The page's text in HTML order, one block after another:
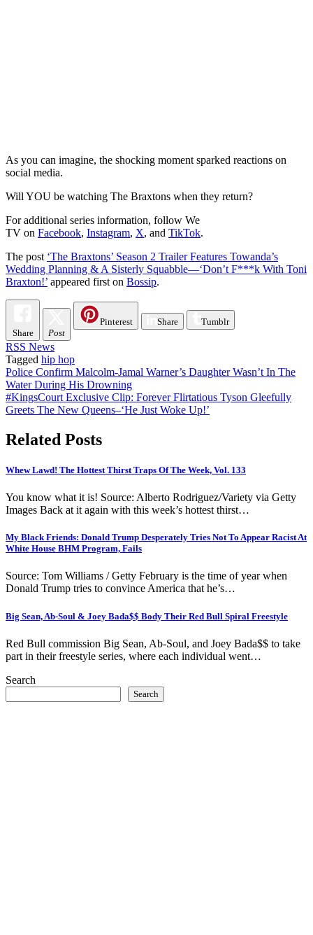
As you can imagine, the shocking moment sparked reactions on
social media.
Will YOU be watching The Braxtons when they return?
For additional series information, follow We
TV on Facebook, Instagram, X, and TikTok.
The post ‘The Braxtons’ Season 2 Trailer Features Towanda’s
Wedding Planning & A Sisterly Squabble—‘Don’t F***k With Toni
Braxton!’ appeared first on Bossip.
Share Post
Pinterest Share Tumblr
RSS News
Tagged hip hop
Post
navigation
Police Confirm Malcolm-Jamal Warner’s Daughter Wasn’t In The
Water During His Drowning
#KingsCourt Exclusive Clip: Forever Flirtatious Tyson Gleefully
Greets The New Queens–‘He Just Woke Up!’
Related Posts
Whew Lawd! The Hottest Thirst Traps Of The Week, Vol. 133
You know what it is! Source: Alberto Rodriguez/Variety via Getty
Images Back at it again with this week’s hottest thirst…
My Black Friends: Donald Trump Desperately Tries Not To Appear Racist At
White House BHM Program, Fails
Source: Tom Williams / Getty February is the time of year when
Donald Trump tries to convince America that he’s…
Big Sean, Ab-Soul & Joey Bada$$ Body Their Red Bull Spiral Freestyle
Red Bull commission Big Sean, Ab-Soul, and Joey Bada$$ to take
part in their freestyle series, where each individual went…
Search
Search